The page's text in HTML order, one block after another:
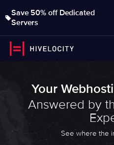
Save 50% off Dedicated
Servers
Your
Answered by
See where the